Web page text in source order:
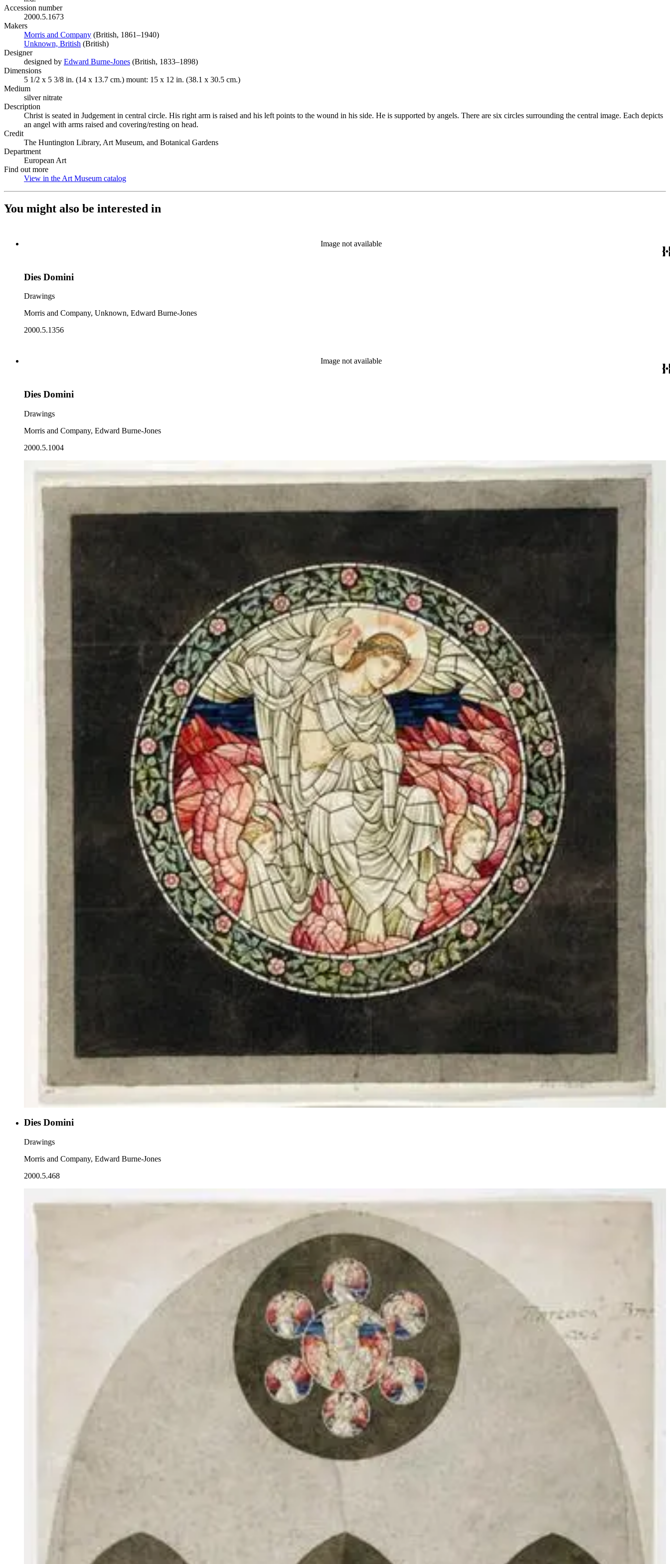
Accession number
2000.5.1673
Makers
Morris and Company (Opens in new tab)
(British, 1861–1940)
Unknown, British (Opens in new tab)
(British)
Designer
designed by Edward Burne-Jones (Opens in new tab)
(British, 1833–1898)
Dimensions
5 1/2 x 5 3/8 in. (14 x 13.7 cm.) mount: 15 x 12 in. (38.1 x 30.5 cm.)
Medium
silver nitrate
Description
Christ is seated in Judgement in central circle. His right arm is raised and his left points to the wound in his side. He is supported by angels. There are six circles surrounding the central image. Each depicts
an angel with arms raised and covering/resting on head.
Credit
The Huntington Library, Art Museum, and Botanical Gardens
Department
European Art
Find out more
View in the Art Museum catalog
You might also be interested in
Image not available
Dies Domini
Drawings
Morris and Company, Unknown, Edward Burne-Jones
2000.5.1356
Image not available
Dies Domini
Drawings
Morris and Company, Edward Burne-Jones
2000.5.1004
Dies Domini
Drawings
Morris and Company, Edward Burne-Jones
2000.5.468